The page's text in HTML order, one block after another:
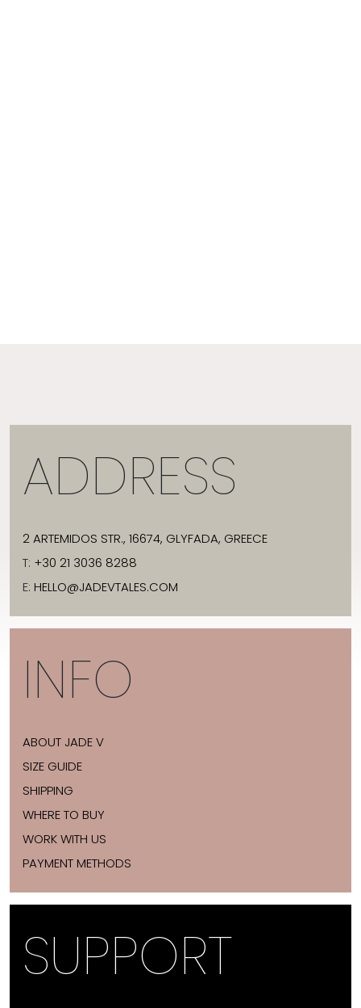
ADDRESS
2 ARTEMIDOS STR., 16674, GLYFADA, GREECE
T: +30 21 3036 8288
E: HELLO@JADEVTALES.COM
INFO
ABOUT JADE V
SIZE GUIDE
SHIPPING
WHERE TO BUY
WORK WITH US
PAYMENT METHODS
SUPPORT